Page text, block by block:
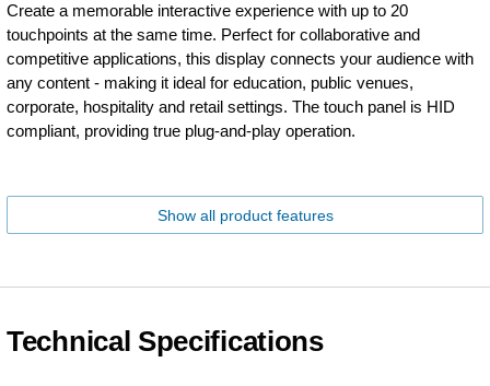
Create a memorable interactive experience with up to 20
touchpoints at the same time. Perfect for collaborative and
competitive applications, this display connects your audience with
any content - making it ideal for education, public venues,
corporate, hospitality and retail settings. The touch panel is HID
compliant, providing true plug-and-play operation.
Show all product features
Technical Specifications